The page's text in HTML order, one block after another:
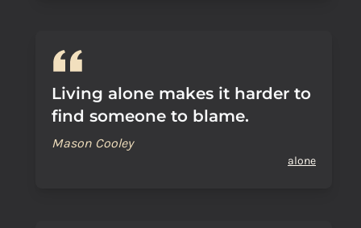
Living alone makes it harder to
find someone to blame.
Mason Cooley
alone